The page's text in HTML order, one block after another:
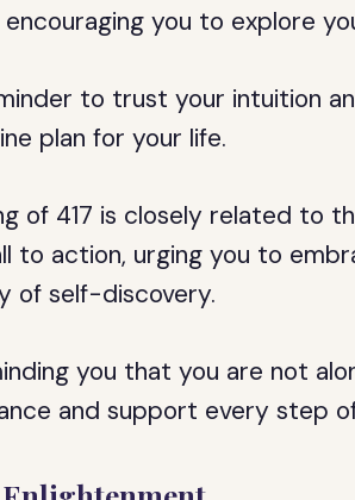
you to explore
to trust your intuition
plan for your life.
of 417 is closely related to
to action, urging you to
of self-discovery.
you that you are not
and support every step